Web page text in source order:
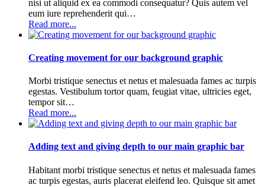
nisi ut aliquid ex ea commodi consequatur? Quis autem vel
eum iure reprehenderit qui…
Read more...
Creating movement for our background graphic
Morbi tristique senectus et netus et malesuada fames ac turpis
egestas. Vestibulum tortor quam, feugiat vitae, ultricies eget,
tempor sit…
Read more...
Adding text and giving depth to our main graphic bar
Habitant morbi tristique senectus et netus et malesuada fames
ac turpis egestas, auris placerat eleifend leo. Quisque sit amet